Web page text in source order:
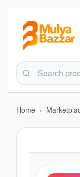
Home ›